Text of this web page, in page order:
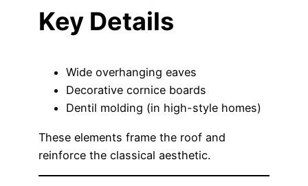
Key Details
Wide overhanging eaves
Decorative cornice boards
Dentil molding (in high-style homes)
These elements frame the roof and
reinforce the classical aesthetic.